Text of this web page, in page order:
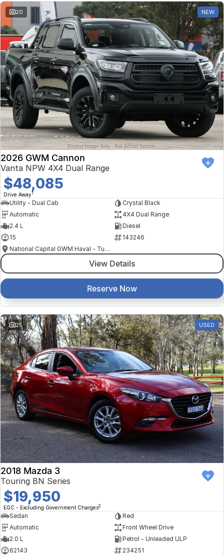
20 NEW
2026 GWM Cannon
Vanta NPW 4X4 Dual Range
$48,085
Drive Away1
Utility - Dual Cab
Crystal Black
Automatic
4X4 Dual Range
2.4 L
Diesel
15
143246
National Capital GWM Haval - Tuggeranong
View Details
Reserve Now
25 USED
2018 Mazda 3
Touring BN Series
$19,950
EGC - Excluding Government Charges2
Sedan
Red
Automatic
Front Wheel Drive
2.0 L
Petrol - Unleaded ULP
62143
234251